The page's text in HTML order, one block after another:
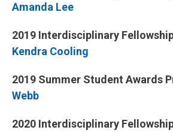
Amanda Lee
2019 Interdisciplinary
Kendra Cooling
2019 Summer Student Awards
Webb
2020 Interdisciplinary